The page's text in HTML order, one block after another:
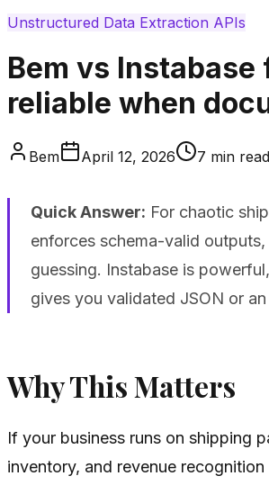
Unstructured Data Extraction APIs
Bem vs
reliable when
Bem April 12, 2026 7 min read
Quick Answer: For chaotic
enforces schema-valid
guessing. Instabase is
gives you validated JSON or
Why This Matters
If your business runs on shipping
inventory, and revenue